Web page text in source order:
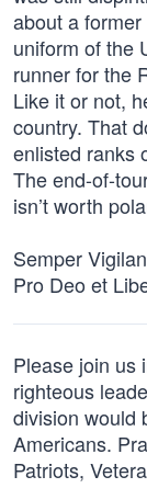
about a
uniform of the
runner for the
Like it or not,
country. That
enlisted ranks
The end-of-
isn’t worth
Semper
Pro Deo et
Please join us
righteous
division would
Americans.
Patriots,